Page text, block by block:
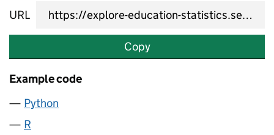
URL
Copy
Example code
Python
R